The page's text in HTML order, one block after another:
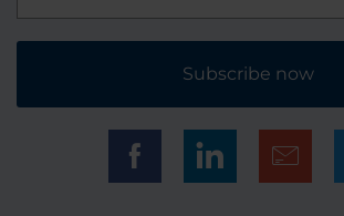
Subscribe now